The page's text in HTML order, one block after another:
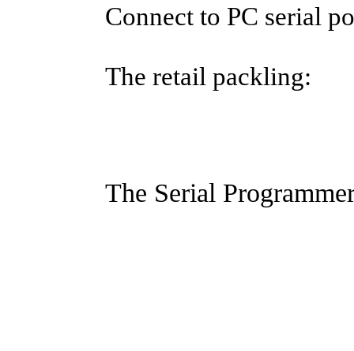
Connect to PC serial
The retail packling:
The Serial